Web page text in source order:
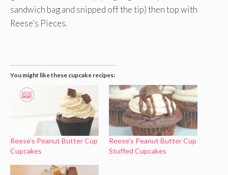
sandwich bag and snipped off the tip) then top with
Reese’s Pieces.
You might like these cupcake recipes:
Reese’s Peanut Butter Cup
Cupcakes
Reese’s Peanut Butter Cup
Stuffed Cupcakes